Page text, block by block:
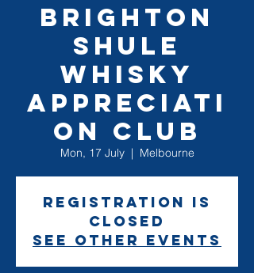
Brighton
Shule
Whisky
Appreciati
on Club
Mon, 17 July
  |
Melbourne
Registration is
closed
See other events